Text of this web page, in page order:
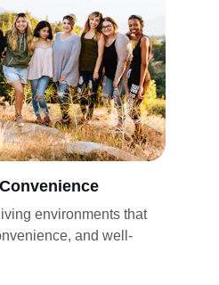
environments that
and well-